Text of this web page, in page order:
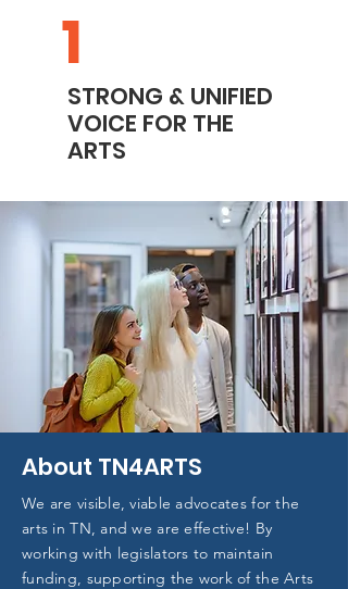
1
STRONG & UNIFIED
VOICE FOR THE
ARTS
About TN4ARTS
We are visible, viable advocates for the
arts in TN, and we are effective! By
working with legislators to maintain
funding, supporting the work of the Arts